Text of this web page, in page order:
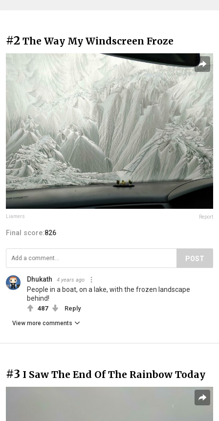
#2 The Way My Windscreen Froze
Liamers Report
Final score:826
POST
Dhukath 4 years ago
People in a boat, on a lake, with the frozen landscape
behind!
487 Reply
View more comments
#3 I Saw The End Of The Rainbow Today